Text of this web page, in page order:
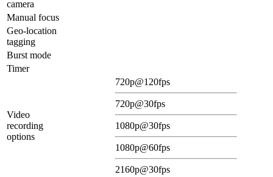
camera
Manual focus
Geo-location
tagging
Burst mode
Timer
Video
recording
options
720p@120fps
720p@30fps
1080p@30fps
1080p@60fps
2160p@30fps